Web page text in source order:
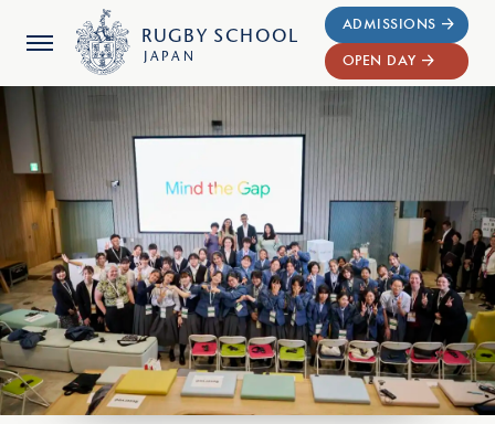
RUGBY SCHOOL
JAPAN
ADMISSIONS
OPEN DAY